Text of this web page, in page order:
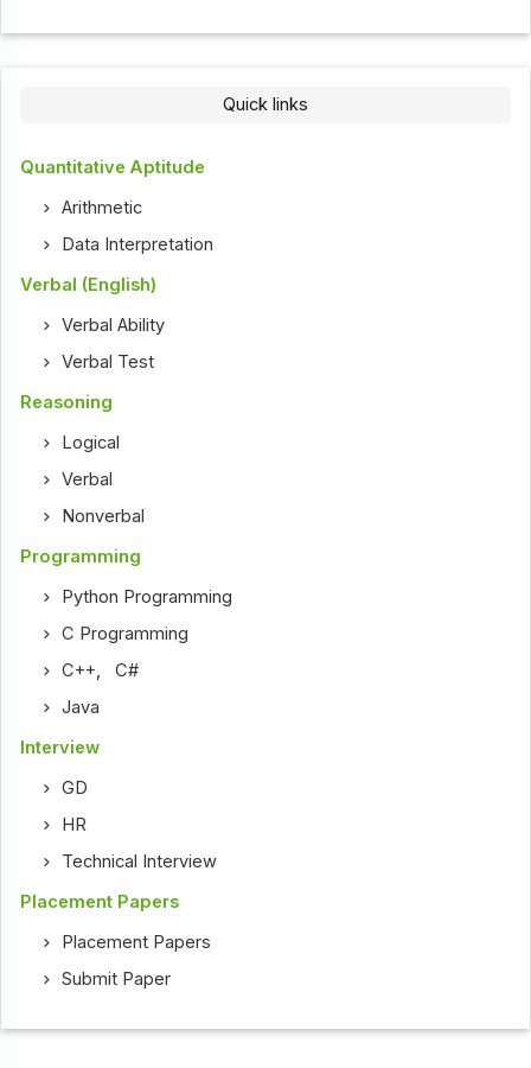
Quick links
Quantitative Aptitude
Arithmetic
Data Interpretation
Verbal (English)
Verbal Ability
Verbal Test
Reasoning
Logical
Verbal
Nonverbal
Programming
Python Programming
C Programming
C++,C#
Java
Interview
GD
HR
Technical Interview
Placement Papers
Placement Papers
Submit Paper